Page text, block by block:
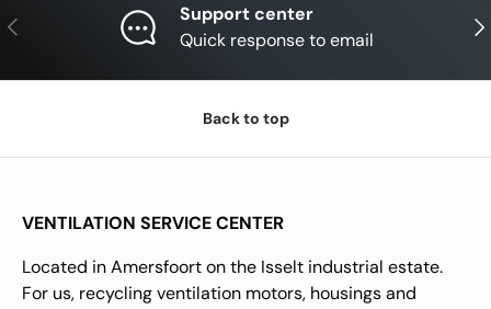
Previous
Support center
Quick response to email
Back to top
VENTILATION SERVICE CENTER
Located in Amersfoort on the Isselt industrial estate.
For us, recycling ventilation motors, housings and